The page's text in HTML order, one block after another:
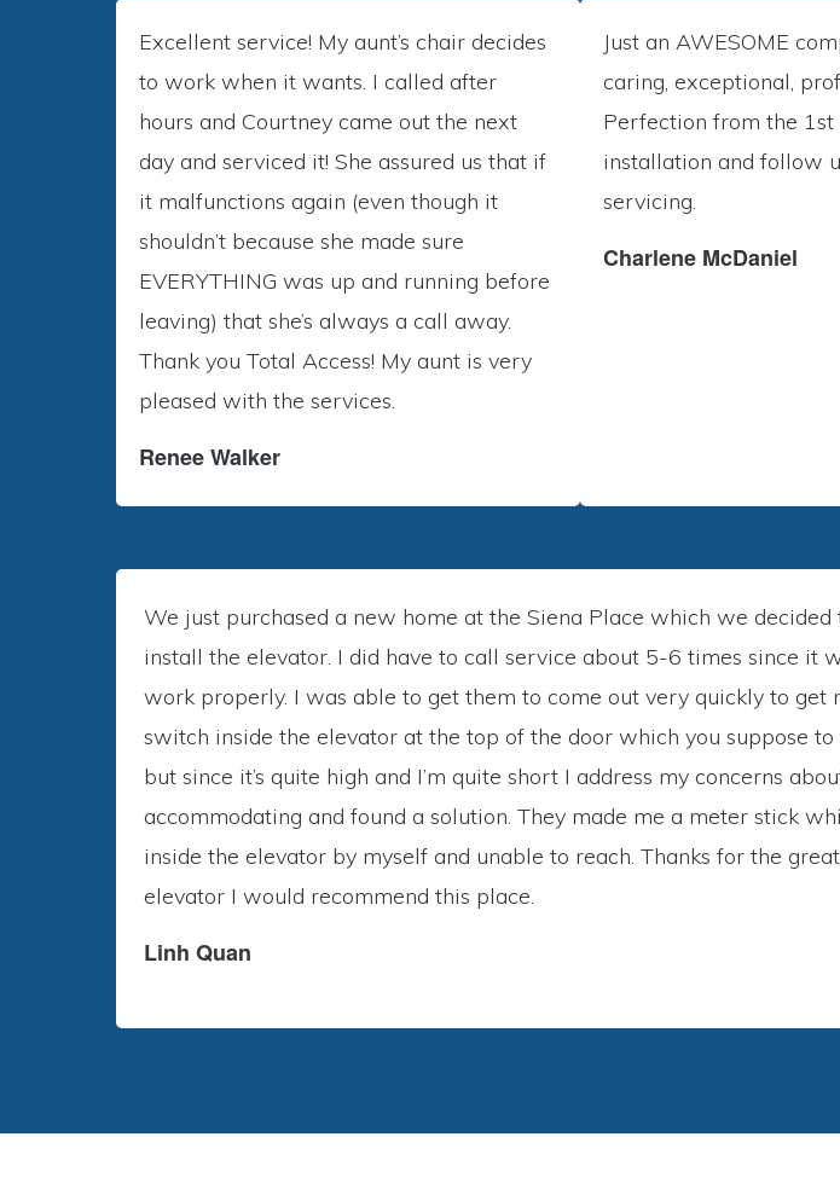
Excellent service! My aunt’s chair decides
to work when it wants. I called after
hours and Courtney came out the next
day and serviced it! She assured us that if
it malfunctions again (even though it
shouldn’t because she made sure
EVERYTHING was up and running before
leaving) that she’s always a call away.
Thank you Total Access! My aunt is very
pleased with the services.
Renee Walker
Just an AWESOME
caring, exceptional,
Perfection from the 1st
installation and follow
servicing.
Charlene McDaniel
We just purchased a new home at the Siena Place which we
install the elevator. I did have to call service about 5-6 times since it
work properly. I was able to get them to come out very quickly to get
switch inside the elevator at the top of the door which you suppose to
but since it’s quite high and I’m quite short I address my concerns
accommodating and found a solution. They made me a meter stick
inside the elevator by myself and unable to reach. Thanks for the
elevator I would recommend this place.
Linh Quan